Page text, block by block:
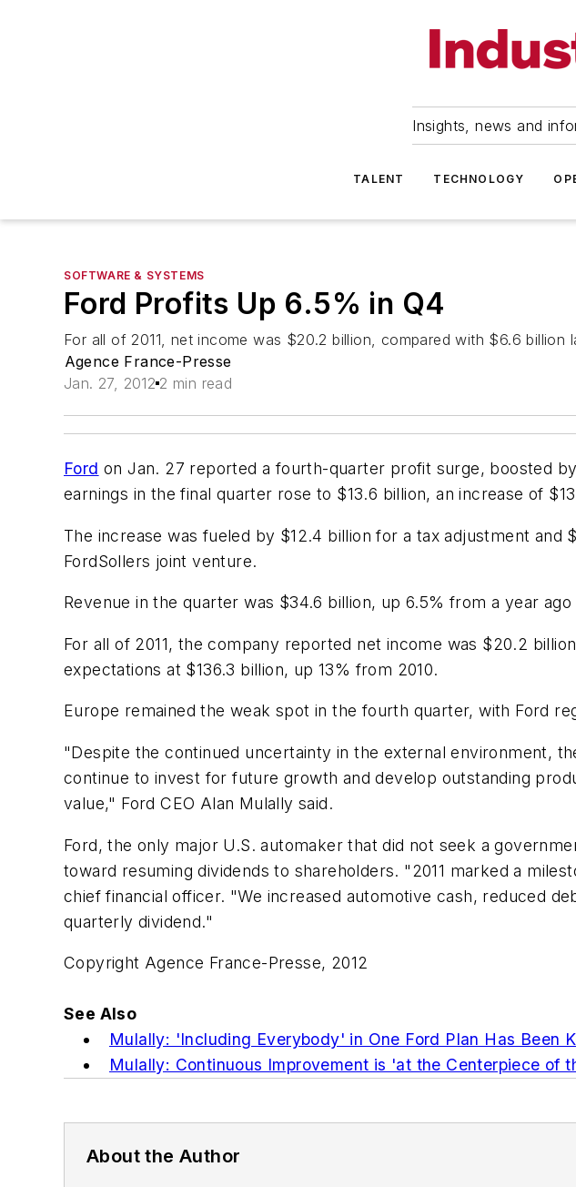
Insights, news and
TALENT TECHNOLOGY
SOFTWARE & SYSTEMS
Ford Profits Up 6.5% in Q4
For all of 2011, net income was $20.2 billion, compared with $6.6 billion
Agence France-Presse
Jan. 27, 2012 2 min read
Ford on Jan. 27 reported a fourth-quarter profit surge, boosted
earnings in the final quarter rose to $13.6 billion, an increase of
The increase was fueled by $12.4 billion for a tax adjustment
FordSollers joint venture.
Revenue in the quarter was $34.6 billion, up 6.5% from a year
For all of 2011, the company reported net income was $20.2
expectations at $136.3 billion, up 13% from 2010.
Europe remained the weak spot in the fourth quarter, with Ford
"Despite the continued uncertainty in the external environment,
continue to invest for future growth and develop outstanding
value," Ford CEO Alan Mulally said.
Ford, the only major U.S. automaker that did not seek a
toward resuming dividends to shareholders. "2011 marked a
chief financial officer. "We increased automotive cash, reduced
quarterly dividend."
Copyright Agence France-Presse, 2012
See Also
Mulally: 'Including Everybody' in One Ford Plan Has Been
Mulally: Continuous Improvement is 'at the Centerpiece of
About the Author